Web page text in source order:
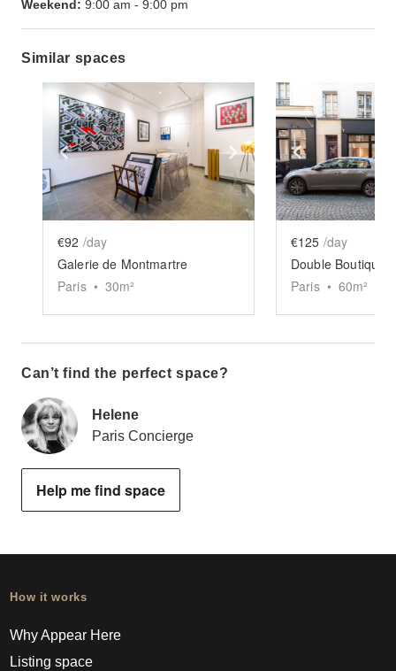
Weekend: 9:00 am - 9:00 pm
Similar spaces
Show previous slide Show next slide
€92 /day
Galerie de Montmartre
Paris • 30m²
Show
€125 /day
Double Boutique
Paris • 60m²
Can’t find the perfect space?
Helene
Paris Concierge
Help me find space
How it works
Why Appear Here
Listing space